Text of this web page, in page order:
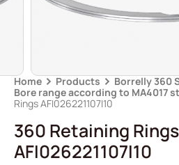
Home Products
Borrelly 360
Bore range according to MA4017
Rings AFI026221107I10
360 Retaining Rings
AFI026221107I10